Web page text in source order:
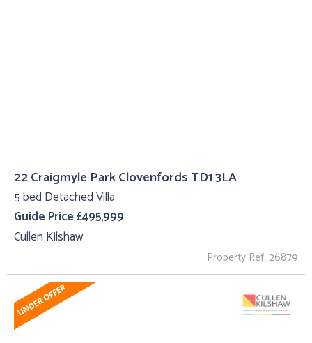
22 Craigmyle Park Clovenfords TD1 3LA
5 bed Detached Villa
Guide Price £495,999
Cullen Kilshaw
Property Ref: 26879